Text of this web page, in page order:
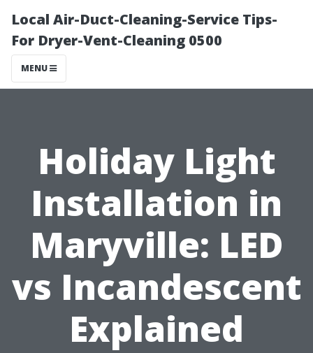
Local Air-Duct-Cleaning-Service Tips-
For Dryer-Vent-Cleaning 0500
MENU
Holiday Light
Installation in
Maryville: LED
vs Incandescent
Explained